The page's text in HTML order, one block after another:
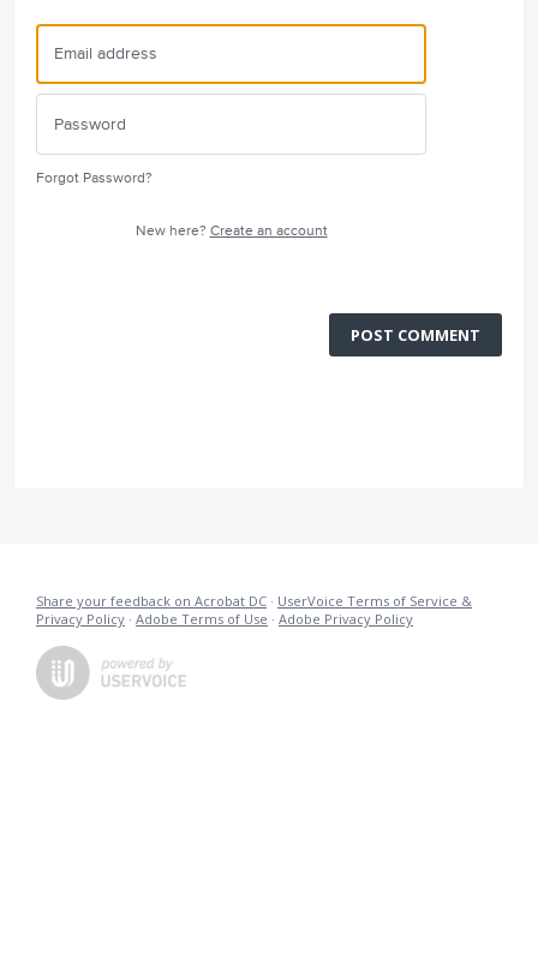
Forgot Password?
New here? Create an account
POST COMMENT
Share your feedback on Acrobat DC · UserVoice Terms of Service &
Privacy Policy · Adobe Terms of Use · Adobe Privacy Policy